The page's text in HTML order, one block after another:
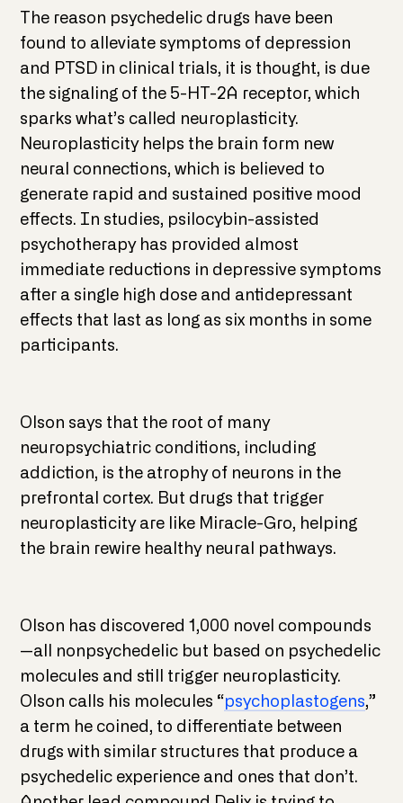
The reason psychedelic drugs have been
found to alleviate symptoms of depression
and PTSD in clinical trials, it is thought, is due
the signaling of the 5-HT-2A receptor, which
sparks what’s called neuroplasticity.
Neuroplasticity helps the brain form new
neural connections, which is believed to
generate rapid and sustained positive mood
effects. In studies, psilocybin-assisted
psychotherapy has provided almost
immediate reductions in depressive symptoms
after a single high dose and antidepressant
effects that last as long as six months in some
participants.
Olson says that the root of many
neuropsychiatric conditions, including
addiction, is the atrophy of neurons in the
prefrontal cortex. But drugs that trigger
neuroplasticity are like Miracle-Gro, helping
the brain rewire healthy neural pathways.
Olson has discovered 1,000 novel compounds
—all nonpsychedelic but based on psychedelic
molecules and still trigger neuroplasticity.
Olson calls his molecules “psychoplastogens,”
a term he coined, to differentiate between
drugs with similar structures that produce a
psychedelic experience and ones that don’t.